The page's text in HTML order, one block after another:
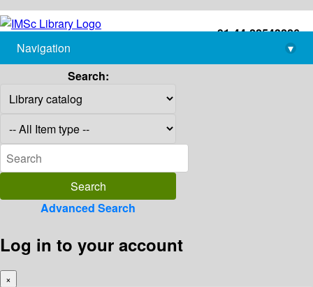
+91-44-22543226
library@imsc.res.in
Navigation
▾
Search:
Advanced Search
Log in to your account
×